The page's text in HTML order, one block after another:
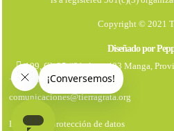
Copyright © 2021
Diseñado por
199, Cl. 25 #21. Apto 403 Manga,
+57 323 7931670
comunicaciones@tierragrata.org
Política de protección de datos